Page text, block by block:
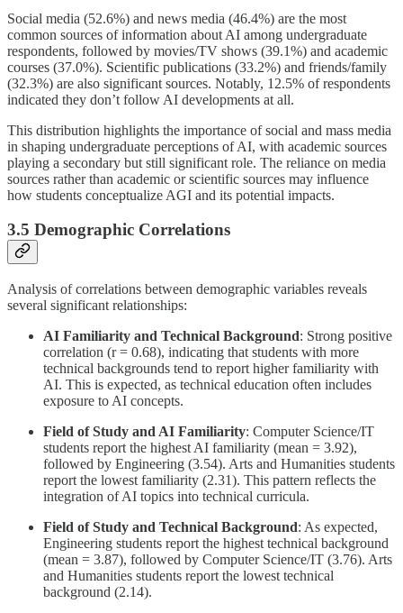
Social media (52.6%) and news media (46.4%) are the most
common sources of information about AI among undergraduate
respondents, followed by movies/TV shows (39.1%) and academic
courses (37.0%). Scientific publications (33.2%) and friends/family
(32.3%) are also significant sources. Notably, 12.5% of respondents
indicated they don’t follow AI developments at all.
This distribution highlights the importance of social and mass media
in shaping undergraduate perceptions of AI, with academic sources
playing a secondary but still significant role. The reliance on media
sources rather than academic or scientific sources may influence
how students conceptualize AGI and its potential impacts.
3.5 Demographic Correlations
Analysis of correlations between demographic variables reveals
several significant relationships:
AI Familiarity and Technical Background: Strong positive
correlation (r = 0.68), indicating that students with more
technical backgrounds tend to report higher familiarity with
AI. This is expected, as technical education often includes
exposure to AI concepts.
Field of Study and AI Familiarity: Computer Science/IT
students report the highest AI familiarity (mean = 3.92),
followed by Engineering (3.54). Arts and Humanities students
report the lowest familiarity (2.31). This pattern reflects the
integration of AI topics into technical curricula.
Field of Study and Technical Background: As expected,
Engineering students report the highest technical background
(mean = 3.87), followed by Computer Science/IT (3.76). Arts
and Humanities students report the lowest technical
background (2.14).